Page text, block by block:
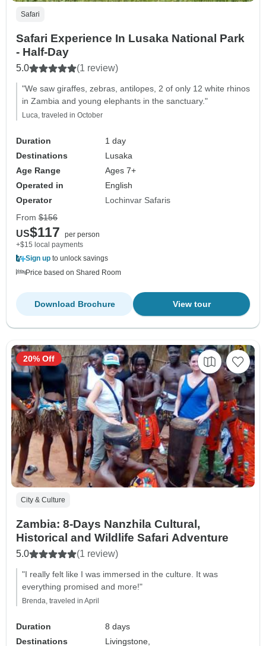
Safari
Safari Experience In Lusaka National Park
- Half-Day
5.0 (1 review)
"We saw giraffes, zebras, antilopes, 2 of only 12 white rhinos
in Zambia and young elephants in the sanctuary."
Luca, traveled in October
Duration
1 day
Destinations
Lusaka
Age Range
Ages 7+
Operated in
English
Operator
Lochinvar Safaris
From $156
US$117
per person
+$15 local payments
Sign up to unlock savings
Price based on Shared Room
View tour
Download Brochure
City & Culture
Zambia: 8-Days Nanzhila Cultural,
Historical and Wildlife Safari Adventure
5.0 (1 review)
"I really felt like I was immersed in the culture. It was
everything promised and more!"
Brenda, traveled in April
Duration
8 days
Destinations
Livingstone,
20% Off